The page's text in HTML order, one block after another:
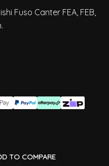
Fuso Canter FEA, FEB,
TO COMPARE